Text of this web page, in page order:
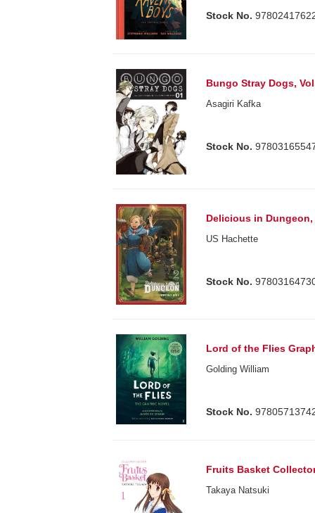
Stock No.
Bungo Stray Dogs,
Asagiri Kafka
Stock No.
Delicious in Dungeon,
US Hachette
Stock No.
Lord of the Flies
Golding William
Stock No.
Fruits Basket
Takaya Natsuki